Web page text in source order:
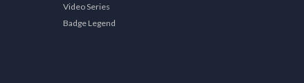
Video Series
Badge Legend